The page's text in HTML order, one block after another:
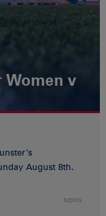
Women v
August 8th.
NEWS